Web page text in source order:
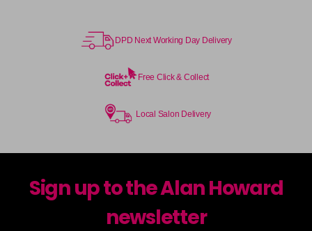
DPD Next Working Day Delivery
Free Click & Collect
Local Salon Delivery
Sign up to the Alan Howard
newsletter